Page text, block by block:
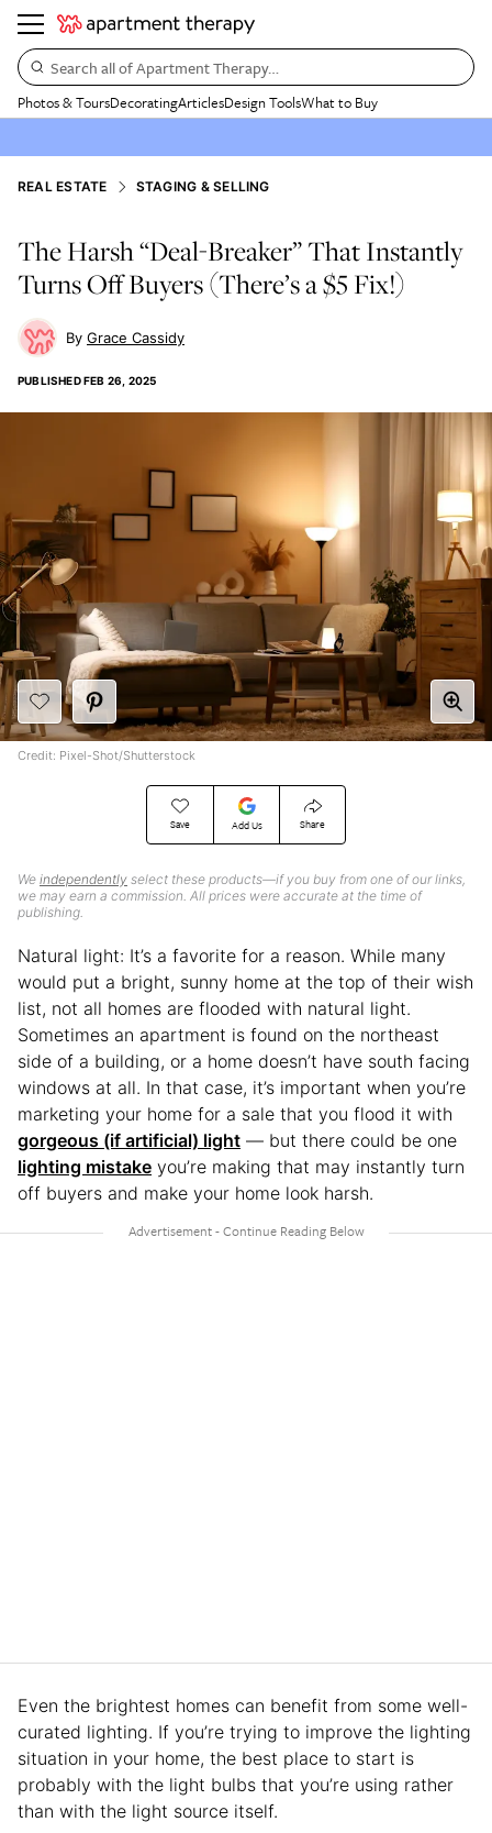
Search all of Apartment Therapy…
Photos & ToursDecoratingArticlesDesign ToolsWhat to Buy
REAL ESTATE STAGING & SELLING
The Harsh “Deal-Breaker” That Instantly
Turns Off Buyers (There’s a $5 Fix!)
Grace Cassidy
PUBLISHEDFEB 26, 2025
Save Add Us Share
We independently select these products—if you buy from one of our links,
we may earn a commission. All prices were accurate at the time of
publishing.
Credit: Pixel-Shot/Shutterstock
Natural light: It’s a favorite for a reason. While many
would put a bright, sunny home at the top of their wish
list, not all homes are flooded with natural light.
Sometimes an apartment is found on the northeast
side of a building, or a home doesn’t have south facing
windows at all. In that case, it’s important when you’re
marketing your home for a sale that you flood it with
gorgeous (if artificial) light — but there could be one
lighting mistake you’re making that may instantly turn
off buyers and make your home look harsh.
Even the brightest homes can benefit from some well-
curated lighting. If you’re trying to improve the lighting
situation in your home, the best place to start is
probably with the light bulbs that you’re using rather
than with the light source itself.